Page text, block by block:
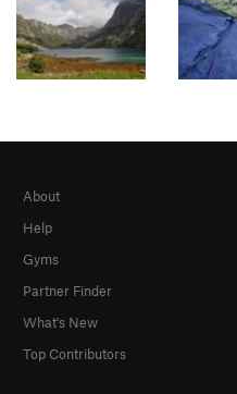
About
Help
Gyms
Partner Finder
What's New
Top Contributors